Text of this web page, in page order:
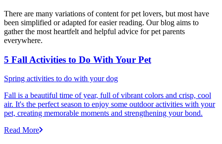
There are many variations of content for pet lovers, but most have
been simplified or adapted for easier reading. Our blog aims to
gather the most heartfelt and helpful advice for pet parents
everywhere.
5 Fall Activities to Do With Your Pet
Spring activities to do with your dog
Fall is a beautiful time of year, full of vibrant colors and crisp, cool
air. It's the perfect season to enjoy some outdoor activities with your
pet, creating memorable moments and strengthening your bond.
Read More